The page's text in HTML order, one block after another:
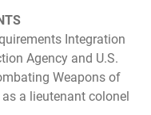
Integration
Agency and U.S.
Weapons of
a lieutenant colonel